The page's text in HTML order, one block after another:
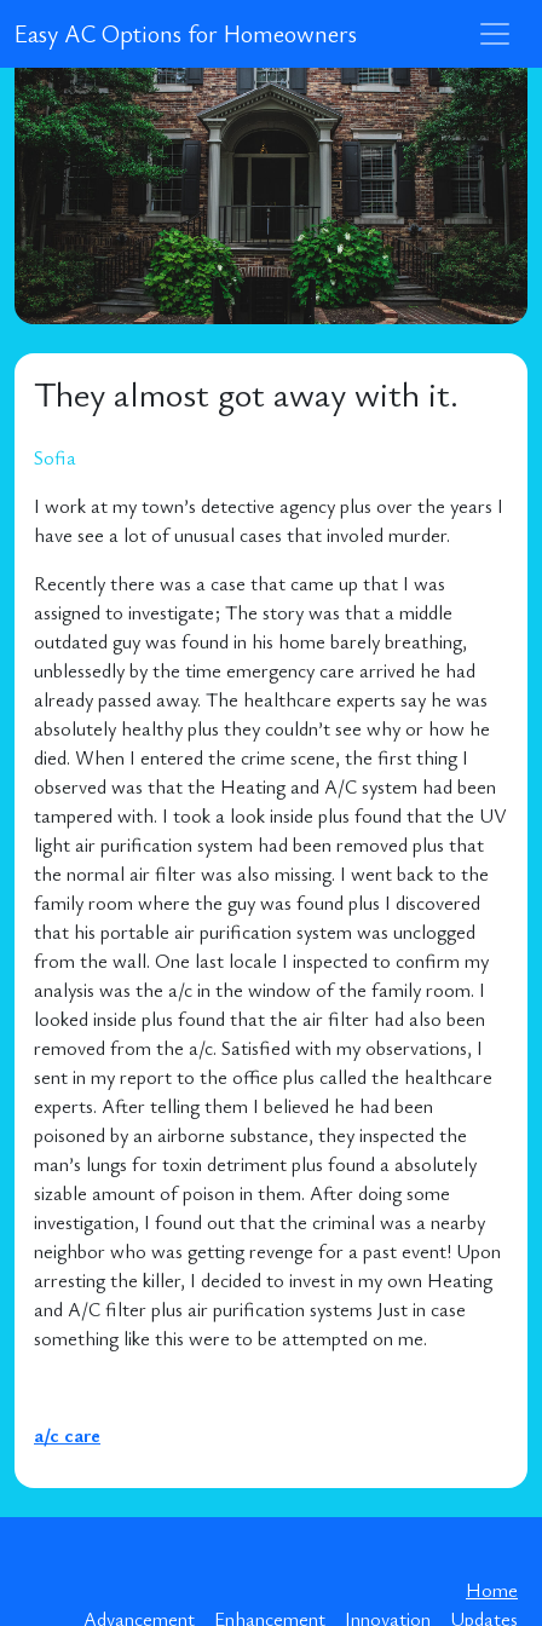
Easy AC Options for Homeowners
They almost got away with it.
Sofia
I work at my town’s detective agency plus over the years I
have see a lot of unusual cases that involed murder.
Recently there was a case that came up that I was
assigned to investigate; The story was that a middle
outdated guy was found in his home barely breathing,
unblessedly by the time emergency care arrived he had
already passed away. The healthcare experts say he was
absolutely healthy plus they couldn’t see why or how he
died. When I entered the crime scene, the first thing I
observed was that the Heating and A/C system had been
tampered with. I took a look inside plus found that the UV
light air purification system had been removed plus that
the normal air filter was also missing. I went back to the
family room where the guy was found plus I discovered
that his portable air purification system was unclogged
from the wall. One last locale I inspected to confirm my
analysis was the a/c in the window of the family room. I
looked inside plus found that the air filter had also been
removed from the a/c. Satisfied with my observations, I
sent in my report to the office plus called the healthcare
experts. After telling them I believed he had been
poisoned by an airborne substance, they inspected the
man’s lungs for toxin detriment plus found a absolutely
sizable amount of poison in them. After doing some
investigation, I found out that the criminal was a nearby
neighbor who was getting revenge for a past event! Upon
arresting the killer, I decided to invest in my own Heating
and A/C filter plus air purification systems Just in case
something like this were to be attempted on me.
a/c care
Home
Advancement
Enhancement Innovation Updates